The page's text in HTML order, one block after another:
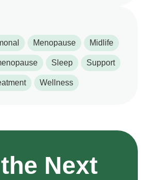
Menopause Midlife
Sleep Support
Wellness
Next